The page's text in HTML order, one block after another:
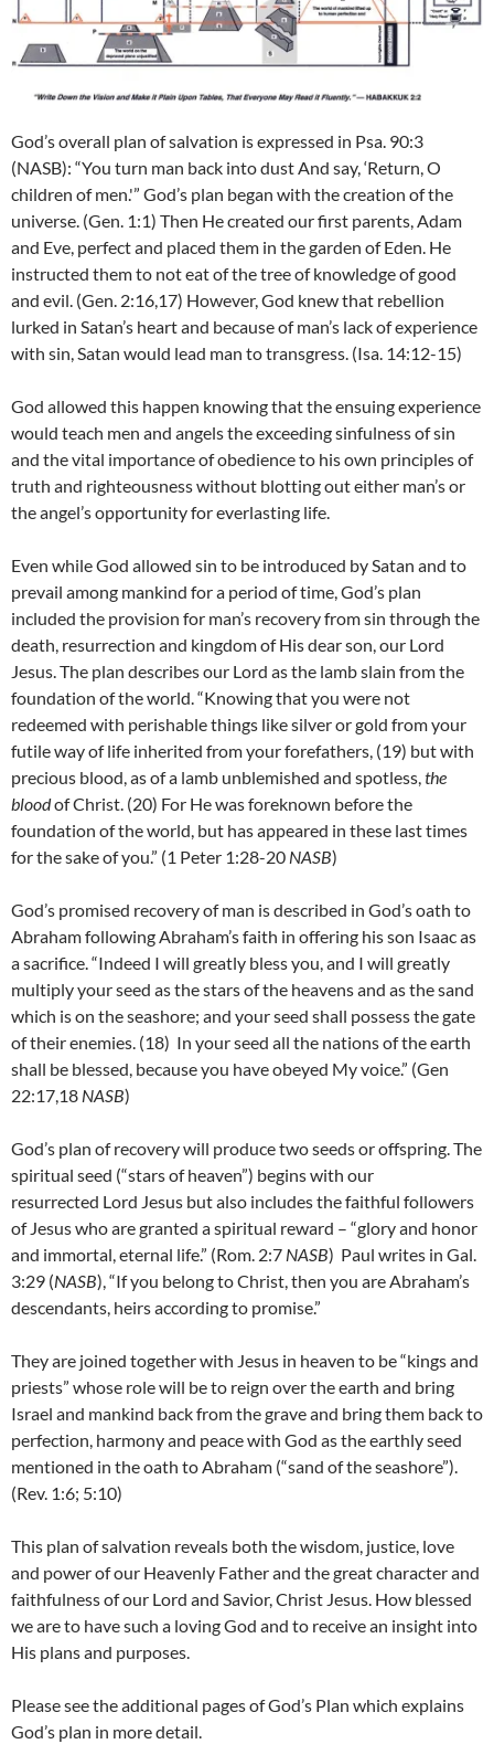
God’s overall plan of salvation is expressed in Psa. 90:3
(NASB): “You turn man back into dust And say, ‘Return, O
children of men.'” God’s plan began with the creation of the
universe. (Gen. 1:1) Then He created our first parents, Adam
and Eve, perfect and placed them in the garden of Eden. He
instructed them to not eat of the tree of knowledge of good
and evil. (Gen. 2:16,17) However, God knew that rebellion
lurked in Satan’s heart and because of man’s lack of experience
with sin, Satan would lead man to transgress. (Isa. 14:12-15)
God allowed this happen knowing that the ensuing experience
would teach men and angels the exceeding sinfulness of sin
and the vital importance of obedience to his own principles of
truth and righteousness without blotting out either man’s or
the angel’s opportunity for everlasting life.
Even while God allowed sin to be introduced by Satan and to
prevail among mankind for a period of time, God’s plan
included the provision for man’s recovery from sin through the
death, resurrection and kingdom of His dear son, our Lord
Jesus. The plan describes our Lord as the lamb slain from the
foundation of the world. “Knowing that you were not
redeemed with perishable things like silver or gold from your
futile way of life inherited from your forefathers, (19) but with
precious blood, as of a lamb unblemished and spotless,the
bloodof Christ. (20) For He was foreknown before the
foundation of the world, but has appeared in these last times
for the sake of you.” (1 Peter 1:28-20 NASB)
God’s promised recovery of man is described in God’s oath to
Abraham following Abraham’s faith in offering his son Isaac as
a sacrifice. “Indeed I will greatly bless you, and I will greatly
multiply your seed as the stars of the heavens and as the sand
which is on the seashore; and your seed shall possess the gate
of their enemies. (18) In your seed all the nations of the earth
shall be blessed, because you have obeyed My voice.” (Gen
22:17,18 NASB)
God’s plan of recovery will produce two seeds or offspring. The
spiritual seed (“stars of heaven”) begins with our
resurrected Lord Jesus but also includes the faithful followers
of Jesus who are granted a spiritual reward – “glory and honor
and immortal, eternal life.” (Rom. 2:7 NASB) Paul writes in Gal.
3:29 (NASB), “If you belong to Christ, then you are Abraham’s
descendants, heirs according to promise.”
They are joined together with Jesus in heaven to be “kings and
priests” whose role will be to reign over the earth and bring
Israel and mankind back from the grave and bring them back to
perfection, harmony and peace with God as the earthly seed
mentioned in the oath to Abraham (“sand of the seashore”).
(Rev. 1:6; 5:10)
This plan of salvation reveals both the wisdom, justice, love
and power of our Heavenly Father and the great character and
faithfulness of our Lord and Savior, Christ Jesus. How blessed
we are to have such a loving God and to receive an insight into
His plans and purposes.
Please see the additional pages of God’s Plan which explains
God’s plan in more detail.